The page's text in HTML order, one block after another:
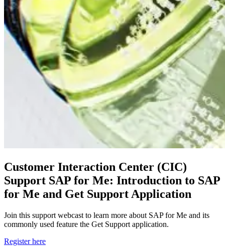
Customer Interaction Center (CIC)
Support SAP for Me: Introduction to SAP
for Me and Get Support Application
Join this support webcast to learn more about SAP for Me and its
commonly used feature the Get Support application.
Register here